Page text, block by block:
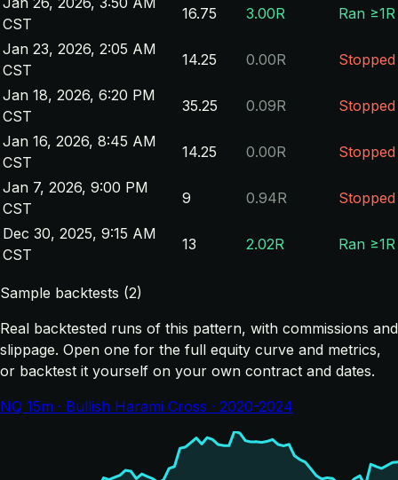
CST
16.75 3.00R
Ran ≥1R
Jan 23, 2026, 2:05 AM
CST
14.25 0.00R
Stopped
Jan 18, 2026, 6:20 PM
CST
35.25 0.09R
Stopped
Jan 16, 2026, 8:45 AM
CST
14.25 0.00R
Stopped
Jan 7, 2026, 9:00 PM
CST
9 0.94R
Stopped
Dec 30, 2025, 9:15 AM
CST
13 2.02R Ran ≥1R
Sample backtests (2)
Real backtested runs of this pattern, with commissions and
slippage. Open one for the full equity curve and metrics,
or backtest it yourself on your own contract and dates.
NQ 15m · Bullish Harami Cross · 2020-2024